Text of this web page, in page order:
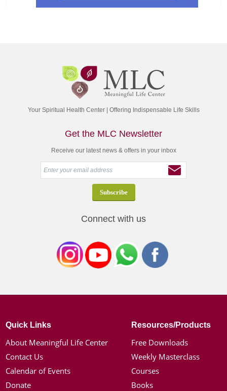
Your Spiritual Health Center | Offering Indispensable Life Skills
Get the MLC Newsletter
Receive our latest news & offers in your inbox
Connect with us
Quick Links
About Meaningful Life Center
Contact Us
Calendar of Events
Donate
Resources/Products
Free Downloads
Weekly Masterclass
Courses
Books